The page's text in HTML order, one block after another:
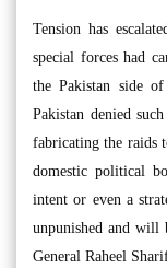
Tension has
special forces had
the Pakistan side
Pakistan denied
fabricating the raids
domestic political
intent or even a
unpunished and will
General Raheel